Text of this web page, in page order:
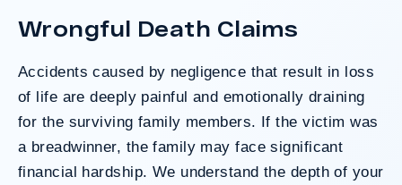
Wrongful Death Claims
Accidents caused by negligence that result in loss
of life are deeply painful and emotionally draining
for the surviving family members. If the victim was
a breadwinner, the family may face significant
financial hardship. We understand the depth of your